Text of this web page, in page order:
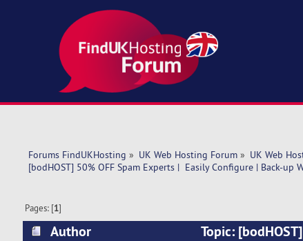
Forums FindUKHosting » UK Web Hosting Forum» UK Web
[bodHOST] 50% OFF Spam Experts |  Easily Configure | Back-up
Pages: [1]
Author
Topic: